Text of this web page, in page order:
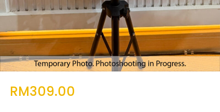
RM309.00